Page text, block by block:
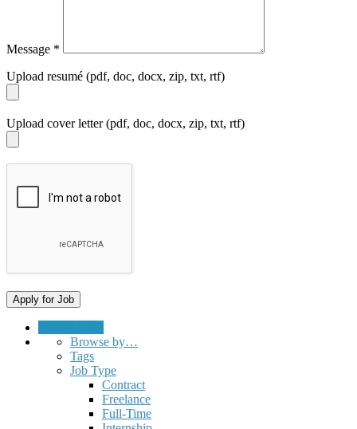
Message *
Upload resumé (pdf, doc, docx, zip, txt, rtf)
Upload cover letter (pdf, doc, docx, zip, txt, rtf)
Browse by…
Tags
Job Type
Contract
Freelance
Full-Time